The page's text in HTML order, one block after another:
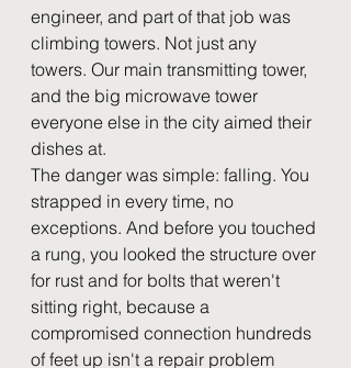
engineer, and part of that job was
climbing towers. Not just any
towers. Our main transmitting tower,
and the big microwave tower
everyone else in the city aimed their
dishes at.
The danger was simple: falling. You
strapped in every time, no
exceptions. And before you touched
a rung, you looked the structure over
for rust and for bolts that weren't
sitting right, because a
compromised connection hundreds
of feet up isn't a repair problem